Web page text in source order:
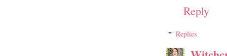
Reply
Replies